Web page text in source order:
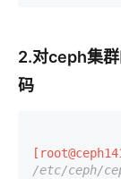
2.对ceph集
码
/etc/ceph/